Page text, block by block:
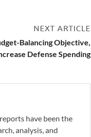
NEXT ARTICLE
Balancing Objective,
Defense Spending
have been the
analysis, and